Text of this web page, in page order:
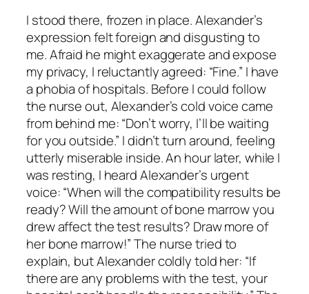
I stood there, frozen in place. Alexander’s
expression felt foreign and disgusting to
me. Afraid he might exaggerate and expose
my privacy, I reluctantly agreed: “Fine.” I have
a phobia of hospitals. Before I could follow
the nurse out, Alexander’s cold voice came
from behind me: “Don’t worry, I’ll be waiting
for you outside.” I didn’t turn around, feeling
utterly miserable inside. An hour later, while I
was resting, I heard Alexander’s urgent
voice: “When will the compatibility results be
ready? Will the amount of bone marrow you
drew affect the test results? Draw more of
her bone marrow!” The nurse tried to
explain, but Alexander coldly told her: “If
there are any problems with the test, your